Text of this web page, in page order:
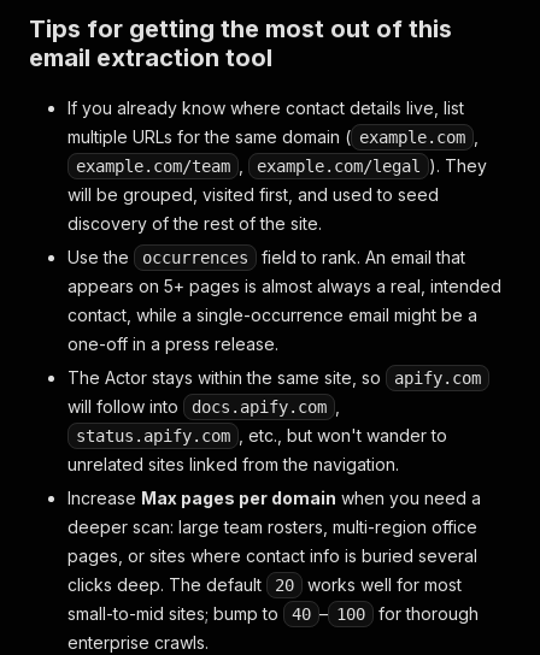
Tips for getting the most out of this
email extraction tool
If you already know where contact details live, list
multiple URLs for the same domain ( example.com
example.com/team example.com/legal
). They
will be grouped, visited first, and used to seed
discovery of the rest of the site.
Use the
occurrences
field to rank. An email that
appears on 5+ pages is almost always a real, intended
contact, while a single-occurrence email might be a
one-off in a press release.
The Actor stays within the same site, so
apify.com
will follow into docs.apify.com
status.apify.com
, etc., but won't wander to
unrelated sites linked from the navigation.
Increase Max pages per domain when you need a
deeper scan: large team rosters, multi-region office
pages, or sites where contact info is buried several
clicks deep. The default
20
works well for most
small-to-mid sites; bump to
40 – 100
for thorough
enterprise crawls.